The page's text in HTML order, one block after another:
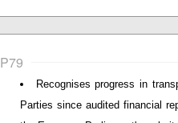
P79
Recognises progress in
Parties since audited financial